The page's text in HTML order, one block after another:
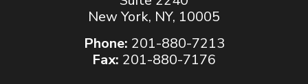
New York, NY, 10005
Phone: 201-880-7213
Fax: 201-880-7176